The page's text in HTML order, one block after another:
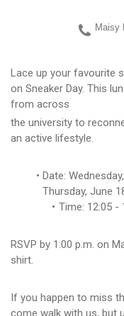
Maisy
Lace up your favourite
on Sneaker Day. This
from across
the university to
an active lifestyle.
Date:
Thursday, June
Time: 12:05 -
RSVP by 1:00 p.m. on
shirt.
If you happen to miss
come walk with us, but